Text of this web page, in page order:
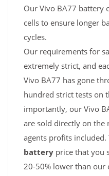
Our Vivo BA77 battery
cells to ensure longer
cycles.
Our requirements for
extremely strict, and
Vivo BA77 has gone
hundred strict tests on
importantly, our Vivo
are sold directly on
agents profits included.
battery price that you
20-50% lower than our